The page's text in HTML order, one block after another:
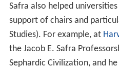
Safra also helped
support of chairs and
Studies). For example, at
the Jacob E. Safra
Sephardic Civilization, and